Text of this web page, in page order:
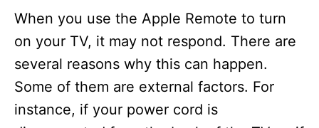
When you use the Apple Remote to turn
on your TV, it may not respond. There are
several reasons why this can happen.
Some of them are external factors. For
instance, if your power cord is